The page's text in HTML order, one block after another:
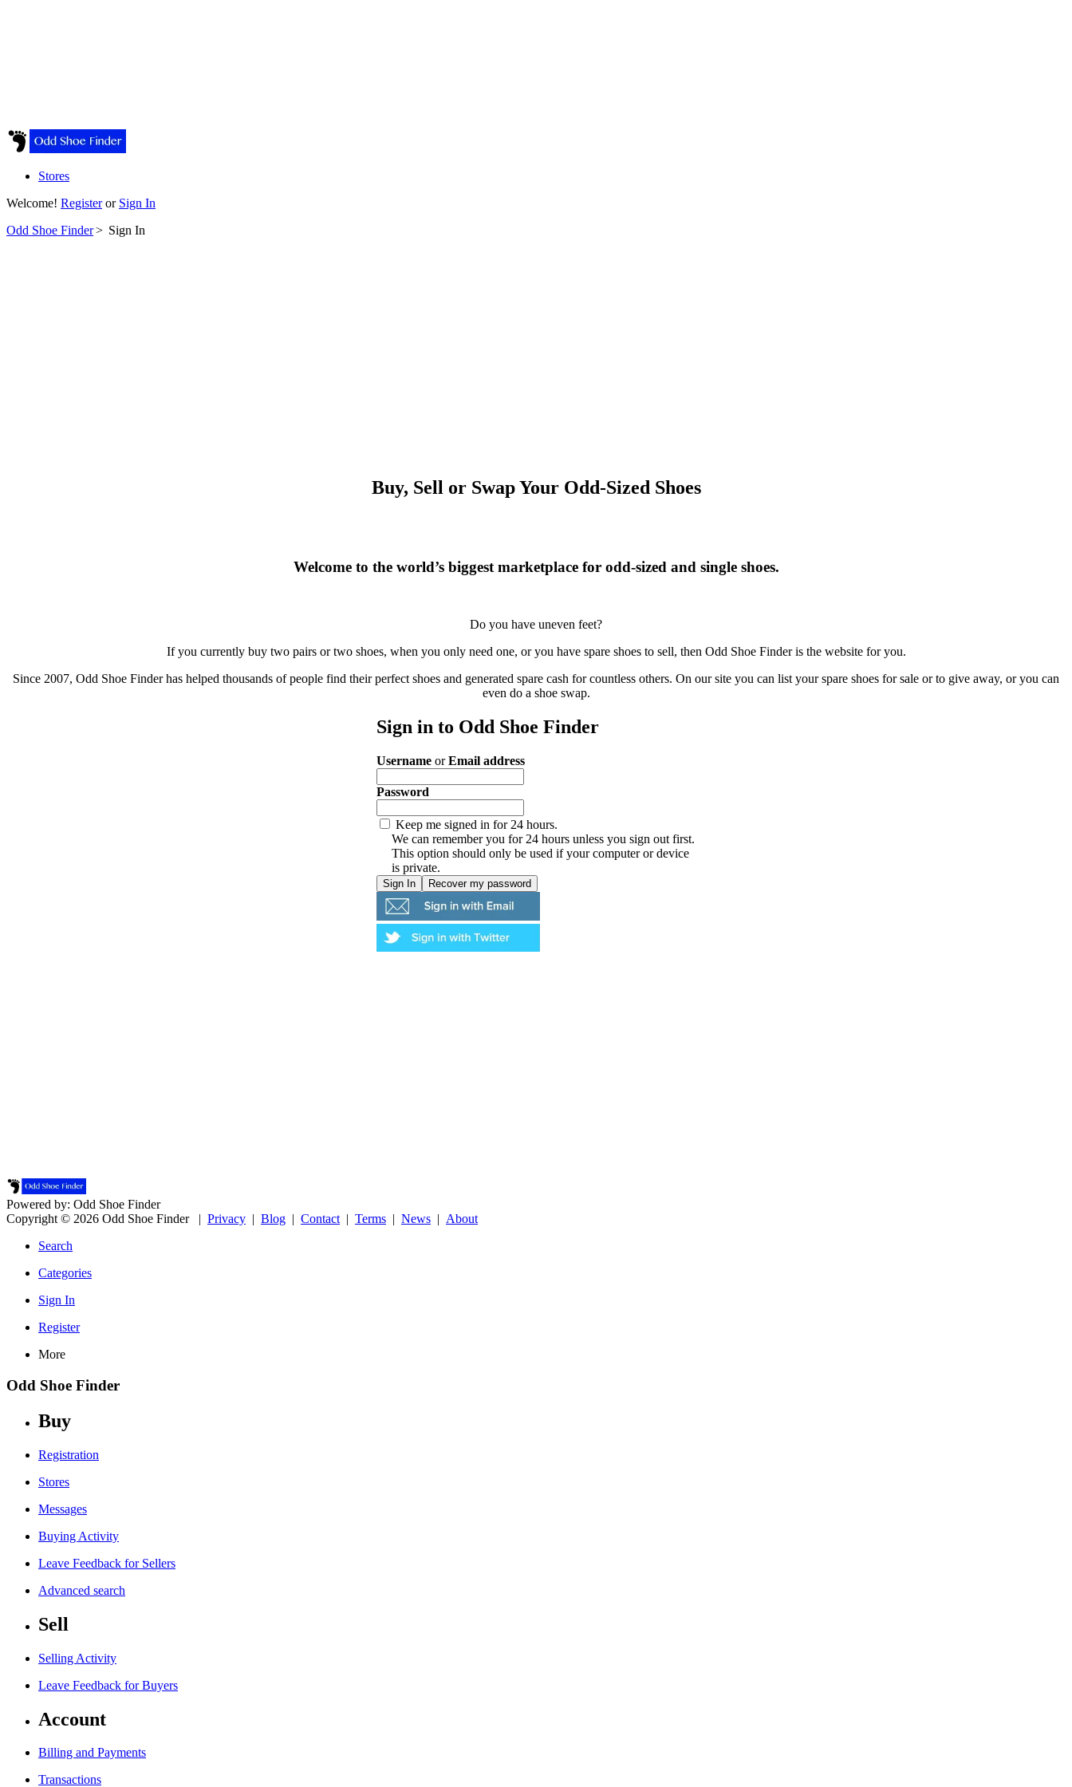
Stores
Welcome! Registeror Sign In
Odd Shoe Finder> Sign In
Buy, Sell or Swap Your Odd-Sized Shoes
Welcome to the world’s biggest marketplace for odd-sized and single shoes.
Do you have uneven feet?
If you currently buy two pairs or two shoes, when you only need one, or you have spare shoes to sell, then Odd Shoe Finder is the website for you.
Since 2007, Odd Shoe Finder has helped thousands of people find their perfect shoes and generated spare cash for countless others. On our site you can list your spare shoes for sale or to give away, or you can
even do a shoe swap.
Sign in to Odd Shoe Finder
Username orEmail address
Password
Keep me signed in for 24 hours.
We can remember you for 24 hours unless you sign out first.
This option should only be used if your computer or device
is private.
Powered by: Odd Shoe Finder
Copyright © 2026 Odd Shoe Finder | Privacy | Blog | Contact | Terms | News | About
Search
Categories
Sign In
Register
More
Odd Shoe Finder
Buy
Registration
Stores
Messages
Buying Activity
Leave Feedback for Sellers
Advanced search
Sell
Selling Activity
Leave Feedback for Buyers
Account
Billing and Payments
Transactions